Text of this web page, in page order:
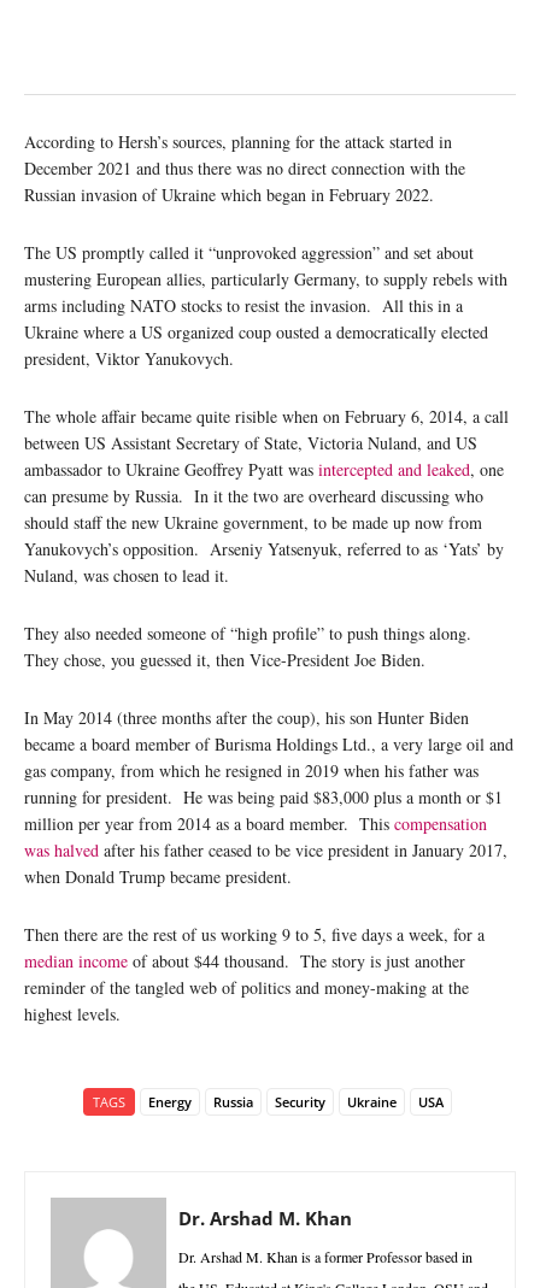
According to Hersh’s sources, planning for the attack started in
December 2021 and thus there was no direct connection with the
Russian invasion of Ukraine which began in February 2022.
The US promptly called it “unprovoked aggression” and set about
mustering European allies, particularly Germany, to supply rebels with
arms including NATO stocks to resist the invasion. All this in a
Ukraine where a US organized coup ousted a democratically elected
president, Viktor Yanukovych.
The whole affair became quite risible when on February 6, 2014, a call
between US Assistant Secretary of State, Victoria Nuland, and US
ambassador to Ukraine Geoffrey Pyatt was intercepted and leaked, one
can presume by Russia. In it the two are overheard discussing who
should staff the new Ukraine government, to be made up now from
Yanukovych’s opposition. Arseniy Yatsenyuk, referred to as ‘Yats’ by
Nuland, was chosen to lead it.
They also needed someone of “high profile” to push things along.
They chose, you guessed it, then Vice-President Joe Biden.
In May 2014 (three months after the coup), his son Hunter Biden
became a board member of Burisma Holdings Ltd., a very large oil and
gas company, from which he resigned in 2019 when his father was
running for president. He was being paid $83,000 plus a month or $1
million per year from 2014 as a board member. This compensation
was halved after his father ceased to be vice president in January 2017,
when Donald Trump became president.
Then there are the rest of us working 9 to 5, five days a week, for a
median income of about $44 thousand. The story is just another
reminder of the tangled web of politics and money-making at the
highest levels.
TAGS Energy Russia Security Ukraine USA
Dr. Arshad M. Khan
Dr. Arshad M. Khan is a former Professor based in